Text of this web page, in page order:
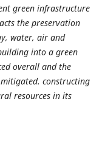
green infrastructure
the preservation
water, air and
into a green
overall and the
constructing
resources in its